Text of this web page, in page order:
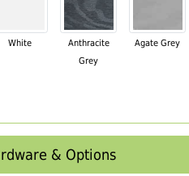
White
Anthracite
Grey
Agate Grey
& Options